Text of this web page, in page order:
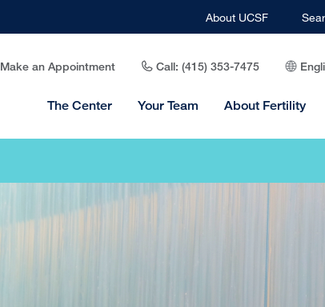
About UCSF
Make an Appointment Call: (415) 353-7475
The Center Your Team About Fertility